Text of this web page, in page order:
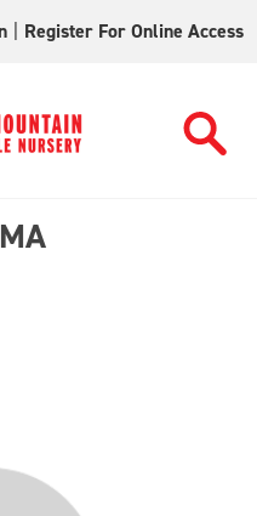
Register For Online Access